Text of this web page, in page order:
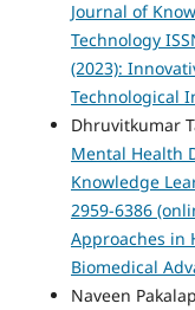
Journal of
Technology
(2023):
Technological
Dhruvitkumar
Mental Health
Knowledge
2959-6386
Approaches in
Biomedical
Naveen